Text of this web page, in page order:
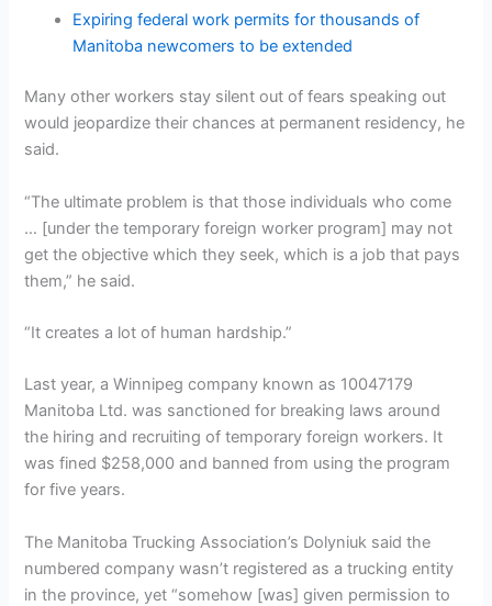
Expiring federal work permits for thousands of
Manitoba newcomers to be extended
Many other workers stay silent out of fears speaking out
would jeopardize their chances at permanent residency, he
said.
“The ultimate problem is that those individuals who come
… [under the temporary foreign worker program] may not
get the objective which they seek, which is a job that pays
them,” he said.
“It creates a lot of human hardship.”
Last year, a Winnipeg company known as 10047179
Manitoba Ltd. was sanctioned for breaking laws around
the hiring and recruiting of temporary foreign workers. It
was fined $258,000 and banned from using the program
for five years.
The Manitoba Trucking Association’s Dolyniuk said the
numbered company wasn’t registered as a trucking entity
in the province, yet “somehow [was] given permission to